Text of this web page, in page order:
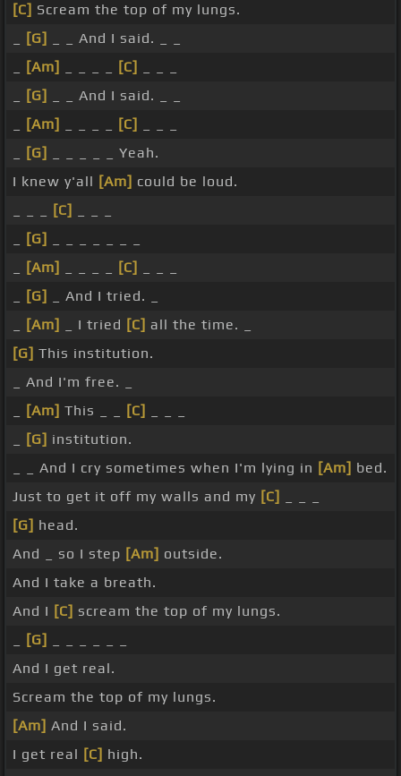
[C] Scream the top of my lungs.
[G]
_ _ And I said. _ _
[Am] [C]
[G]
_ _ And I said. _ _
[Am] [C]
[G]
_ _ _ _ _ Yeah.
I knew y'all [Am] could be loud.
[C]
[G]
[Am] [C]
[G]
_ And I tried. _
[Am] _ I tried [C] all the time. _
[G] This institution.
_ And I'm free. _
[Am] This _ _ [C]
[G] institution.
_ _ And I cry sometimes when I'm lying in [Am] bed.
Just to get it off my walls and my [C]
[G] head.
And _ so I step [Am] outside.
And I take a breath.
And I [C] scream the top of my lungs.
[G]
And I get real.
Scream the top of my lungs.
[Am] And I said.
I get real [C] high.